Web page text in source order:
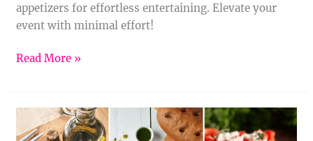
appetizers for effortless entertaining. Elevate your
event with minimal effort!
Read More »
Classic